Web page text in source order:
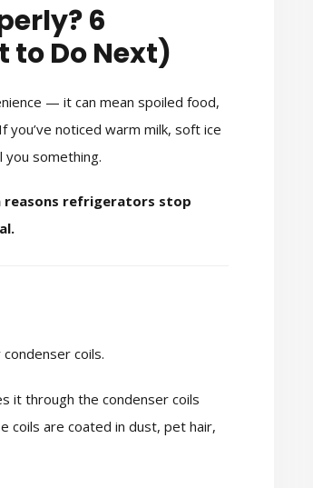
6
to Do Next)
— it can mean spoiled food,
you’ve noticed warm milk, soft ice
something.
reasons refrigerators stop
coils.
it through the condenser coils
coils are coated in dust, pet hair,